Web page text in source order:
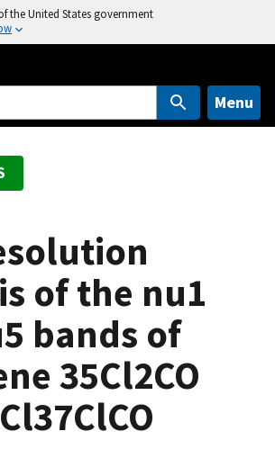
the United States government
Menu
of the nu1
bands of
35Cl2CO